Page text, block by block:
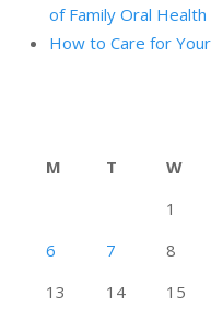
of Family Oral Health
How to Care for
M
T W
1
6
7 8
13
14 15